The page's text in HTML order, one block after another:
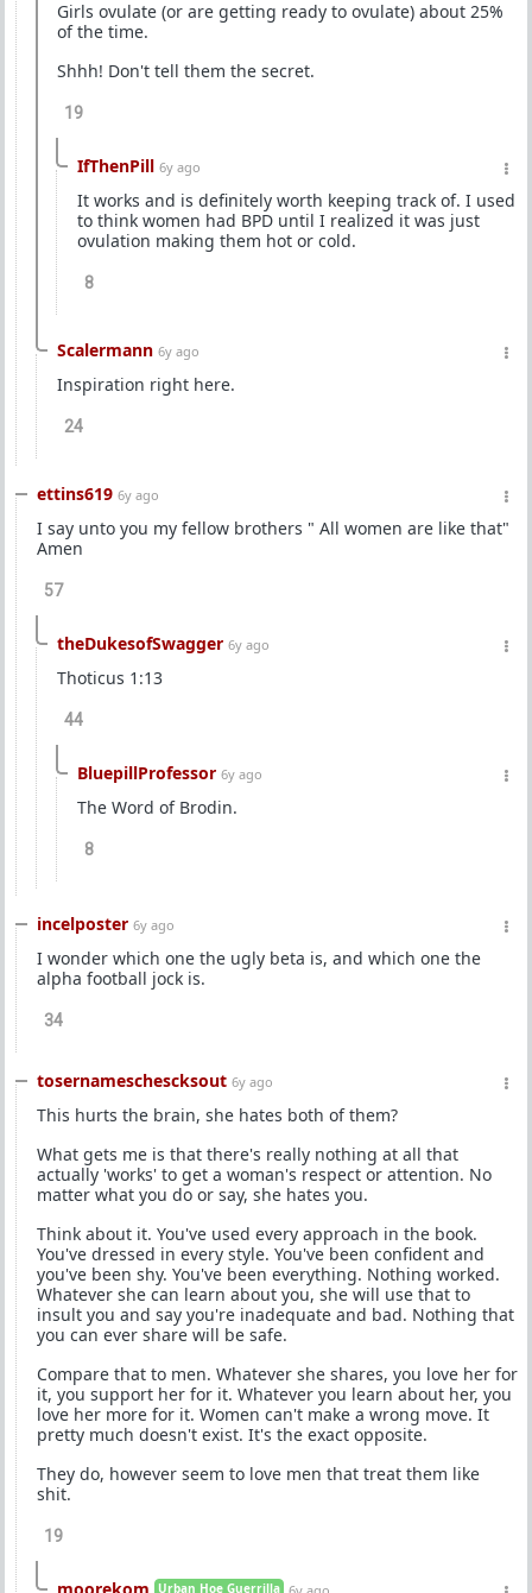
Girls ovulate (or are getting ready to ovulate) about 25%
of the time.
Shhh! Don't tell them the secret.
19
IfThenPill 6y ago
It works and is definitely worth keeping track of. I used
to think women had BPD until I realized it was just
ovulation making them hot or cold.
8
Scalermann 6y ago
Inspiration right here.
24
ettins619 6y ago
I say unto you my fellow brothers " All women are like that"
Amen
57
theDukesofSwagger 6y ago
Thoticus 1:13
44
BluepillProfessor 6y ago
The Word of Brodin.
8
incelposter 6y ago
I wonder which one the ugly beta is, and which one the
alpha football jock is.
34
tosernameschescksout 6y ago
This hurts the brain, she hates both of them?
What gets me is that there's really nothing at all that
actually 'works' to get a woman's respect or attention. No
matter what you do or say, she hates you.
Think about it. You've used every approach in the book.
You've dressed in every style. You've been confident and
you've been shy. You've been everything. Nothing worked.
Whatever she can learn about you, she will use that to
insult you and say you're inadequate and bad. Nothing that
you can ever share will be safe.
Compare that to men. Whatever she shares, you love her for
it, you support her for it. Whatever you learn about her, you
love her more for it. Women can't make a wrong move. It
pretty much doesn't exist. It's the exact opposite.
They do, however seem to love men that treat them like
shit.
19
Urban Hoe Guerrilla